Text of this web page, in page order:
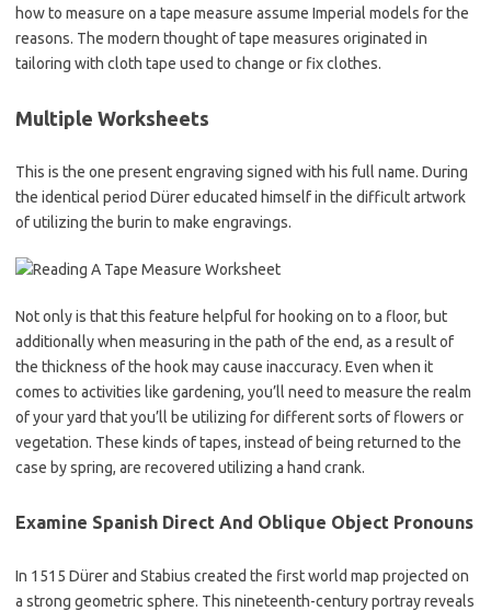
how to measure on a tape measure assume Imperial models for the
reasons. The modern thought of tape measures originated in
tailoring with cloth tape used to change or fix clothes.
Multiple Worksheets
This is the one present engraving signed with his full name. During
the identical period Dürer educated himself in the difficult artwork
of utilizing the burin to make engravings.
Not only is that this feature helpful for hooking on to a floor, but
additionally when measuring in the path of the end, as a result of
the thickness of the hook may cause inaccuracy. Even when it
comes to activities like gardening, you’ll need to measure the realm
of your yard that you’ll be utilizing for different sorts of flowers or
vegetation. These kinds of tapes, instead of being returned to the
case by spring, are recovered utilizing a hand crank.
Examine Spanish Direct And Oblique Object Pronouns
In 1515 Dürer and Stabius created the first world map projected on
a strong geometric sphere. This nineteenth-century portray reveals